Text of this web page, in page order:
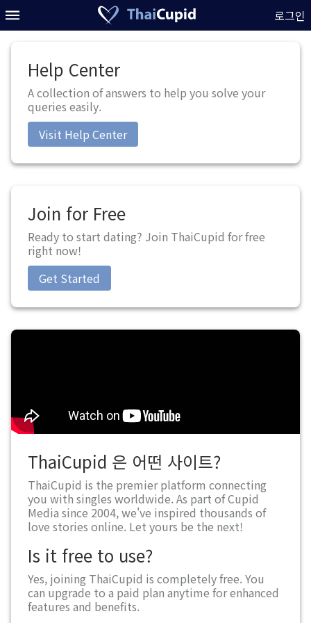
로그인
Help Center
A collection of answers to help you solve your
queries easily.
Visit Help Center
Join for Free
Ready to start dating? Join ThaiCupid for free
right now!
Get Started
ThaiCupid 은 어떤 사이트?
ThaiCupid is the premier platform connecting
you with singles worldwide. As part of Cupid
Media since 2004, we've inspired thousands of
love stories online. Let yours be the next!
Is it free to use?
Yes, joining ThaiCupid is completely free. You
can upgrade to a paid plan anytime for enhanced
features and benefits.